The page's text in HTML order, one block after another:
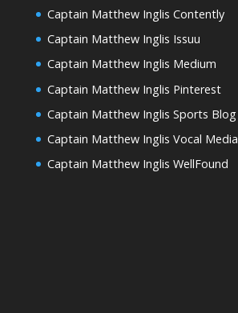
Captain Matthew Inglis Contently
Captain Matthew Inglis Issuu
Captain Matthew Inglis Medium
Captain Matthew Inglis Pinterest
Captain Matthew Inglis Sports Blog
Captain Matthew Inglis Vocal Media
Captain Matthew Inglis WellFound